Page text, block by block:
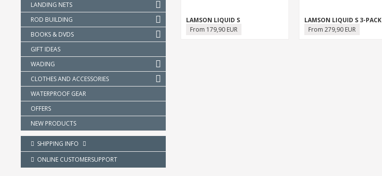
LANDING NETS
ROD BUILDING
BOOKS & DVDS
GIFT IDEAS
WADING
CLOTHES AND ACCESSORIES
WATERPROOF GEAR
OFFERS
NEW PRODUCTS
SHIPPING INFO
ONLINE CUSTOMERSUPPORT
LAMSON LIQUID S
From 179,90 EUR
LAMSON LIQUID S 3-PACK
From 279,90 EUR